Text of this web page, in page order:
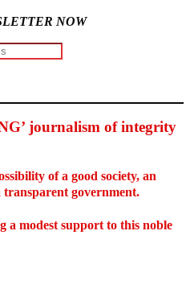
NOW
journalism of integrity
of a good society, an
transparent government.
a modest support to this noble